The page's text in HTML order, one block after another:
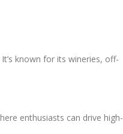
known for its wineries, off-
enthusiasts can drive high-